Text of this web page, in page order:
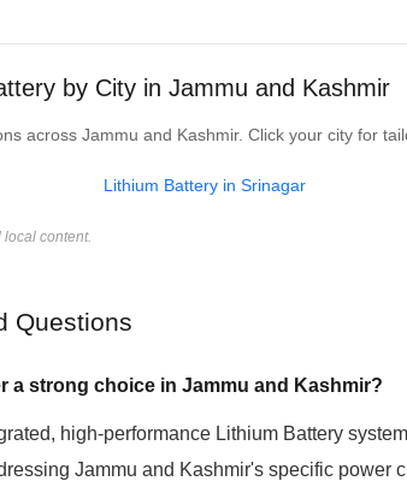
by City in Jammu and Kashmir
across Jammu and Kashmir. Click your city for
Lithium Battery in Srinagar
content.
Questions
a strong choice in Jammu and Kashmir?
high-performance Lithium Battery
Jammu and Kashmir's specific power